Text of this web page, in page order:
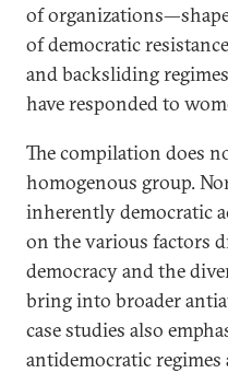
of
of democratic
and backsliding
have responded to
The compilation does
homogenous group.
inherently democratic
on the various factors
democracy and the
bring into broader
case studies also
antidemocratic